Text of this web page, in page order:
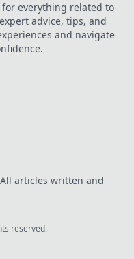
for everything related to
advice, tips, and
and navigate
articles written and
reserved.